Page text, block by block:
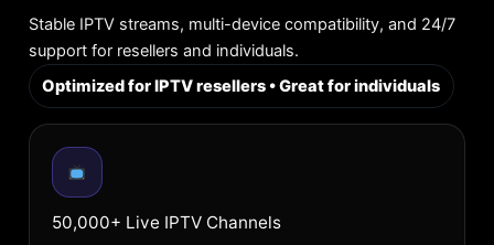
Stable IPTV streams, multi-device compatibility, and 24/7
support for resellers and individuals.
Optimized for IPTV resellers • Great for individuals
50,000+ Live IPTV Channels